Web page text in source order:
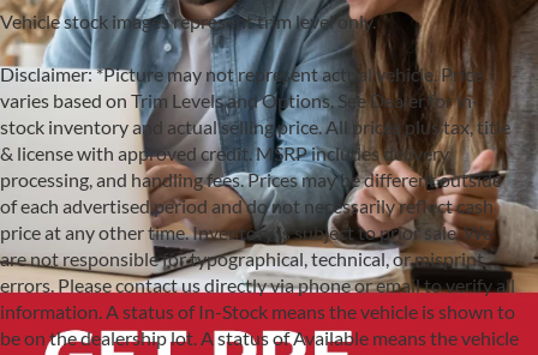
Vehicle stock images represent trim level only.
Disclaimer: *Picture may not represent actual vehicle. Price
varies based on Trim Levels and Options. See Dealer for in-
stock inventory and actual selling price. All prices plus tax, title
& license with approved credit. MSRP includes delivery,
processing, and handling fees. Prices may be different outside
of each advertised period and do not necessarily reflect cash
price at any other time. Inventory is subject to prior sale. We
are not responsible for typographical, technical, or misprint
errors. Please contact us directly via phone or email to verify all
information. A status of In-Stock means the vehicle is shown to
be on the dealership lot. A status of Available means the vehicle